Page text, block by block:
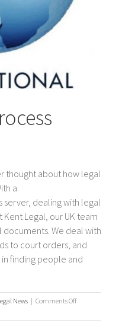
thought about how legal
a
server, dealing with legal
Kent Legal, our UK team
documents. We deal with
to court orders, and
finding people and
News | Comments Offon
Process